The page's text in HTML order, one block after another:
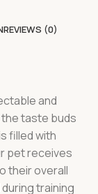
REVIEWS (0)
and
taste buds
filled with
pet receives
their overall
training